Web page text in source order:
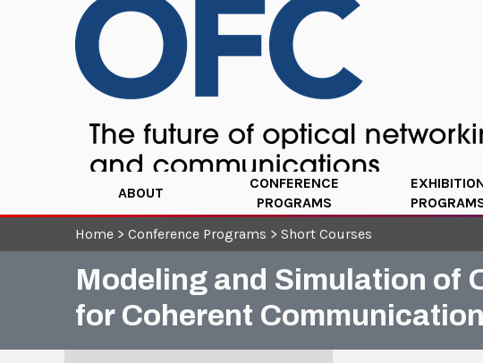
ABOUT
CONFERENCE
PROGRAMS
Home > Conference Programs > Short Courses
Modeling and Simulation of
for Coherent